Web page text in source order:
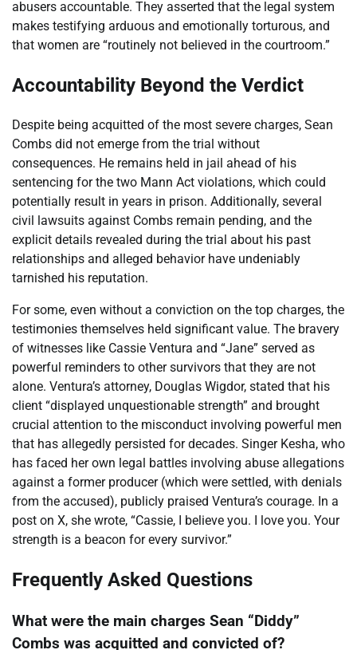
abusers accountable. They asserted that the legal system
makes testifying arduous and emotionally torturous, and
that women are “routinely not believed in the courtroom.”
Accountability Beyond the Verdict
Despite being acquitted of the most severe charges, Sean
Combs did not emerge from the trial without
consequences. He remains held in jail ahead of his
sentencing for the two Mann Act violations, which could
potentially result in years in prison. Additionally, several
civil lawsuits against Combs remain pending, and the
explicit details revealed during the trial about his past
relationships and alleged behavior have undeniably
tarnished his reputation.
For some, even without a conviction on the top charges, the
testimonies themselves held significant value. The bravery
of witnesses like Cassie Ventura and “Jane” served as
powerful reminders to other survivors that they are not
alone. Ventura’s attorney, Douglas Wigdor, stated that his
client “displayed unquestionable strength” and brought
crucial attention to the misconduct involving powerful men
that has allegedly persisted for decades. Singer Kesha, who
has faced her own legal battles involving abuse allegations
against a former producer (which were settled, with denials
from the accused), publicly praised Ventura’s courage. In a
post on X, she wrote, “Cassie, I believe you. I love you. Your
strength is a beacon for every survivor.”
Frequently Asked Questions
What were the main charges Sean “Diddy”
Combs was acquitted and convicted of?